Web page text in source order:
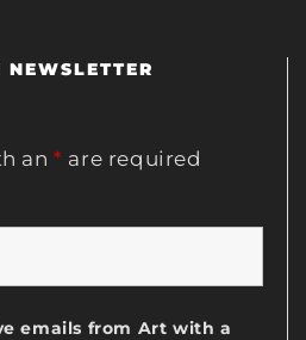
an* are required
emails from Art with a